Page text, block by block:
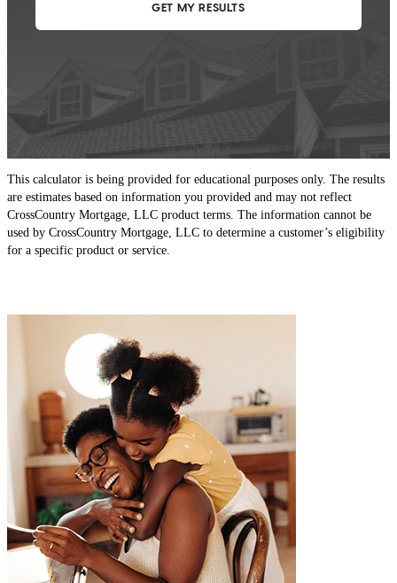
This calculator is being provided for educational purposes only. The results
are estimates based on information you provided and may not reflect
CrossCountry Mortgage, LLC product terms. The information cannot be
used by CrossCountry Mortgage, LLC to determine a customer’s eligibility
for a specific product or service.